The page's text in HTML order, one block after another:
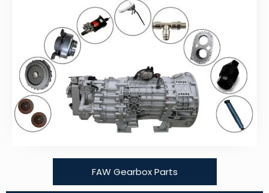
FAW Gearbox Parts